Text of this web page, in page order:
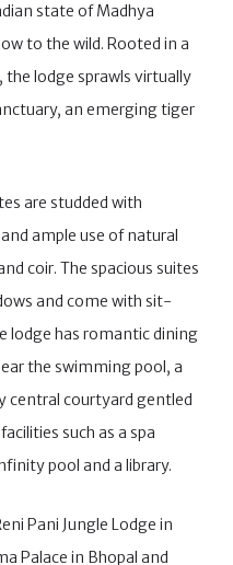
state of Madhya
to the wild. Rooted in a
lodge sprawls virtually
an emerging tiger
are studded with
ample use of natural
coir. The spacious suites
and come with sit-
lodge has romantic dining
the swimming pool, a
central courtyard gentled
such as a spa
pool and a library.
Pani Jungle Lodge in
Palace in Bhopal and